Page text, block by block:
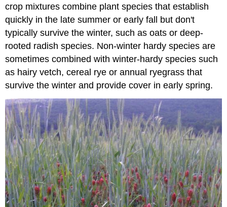
crop mixtures combine plant species that establish
quickly in the late summer or early fall but don't
typically survive the winter, such as oats or deep-
rooted radish species. Non-winter hardy species are
sometimes combined with winter-hardy species such
as hairy vetch, cereal rye or annual ryegrass that
survive the winter and provide cover in early spring.